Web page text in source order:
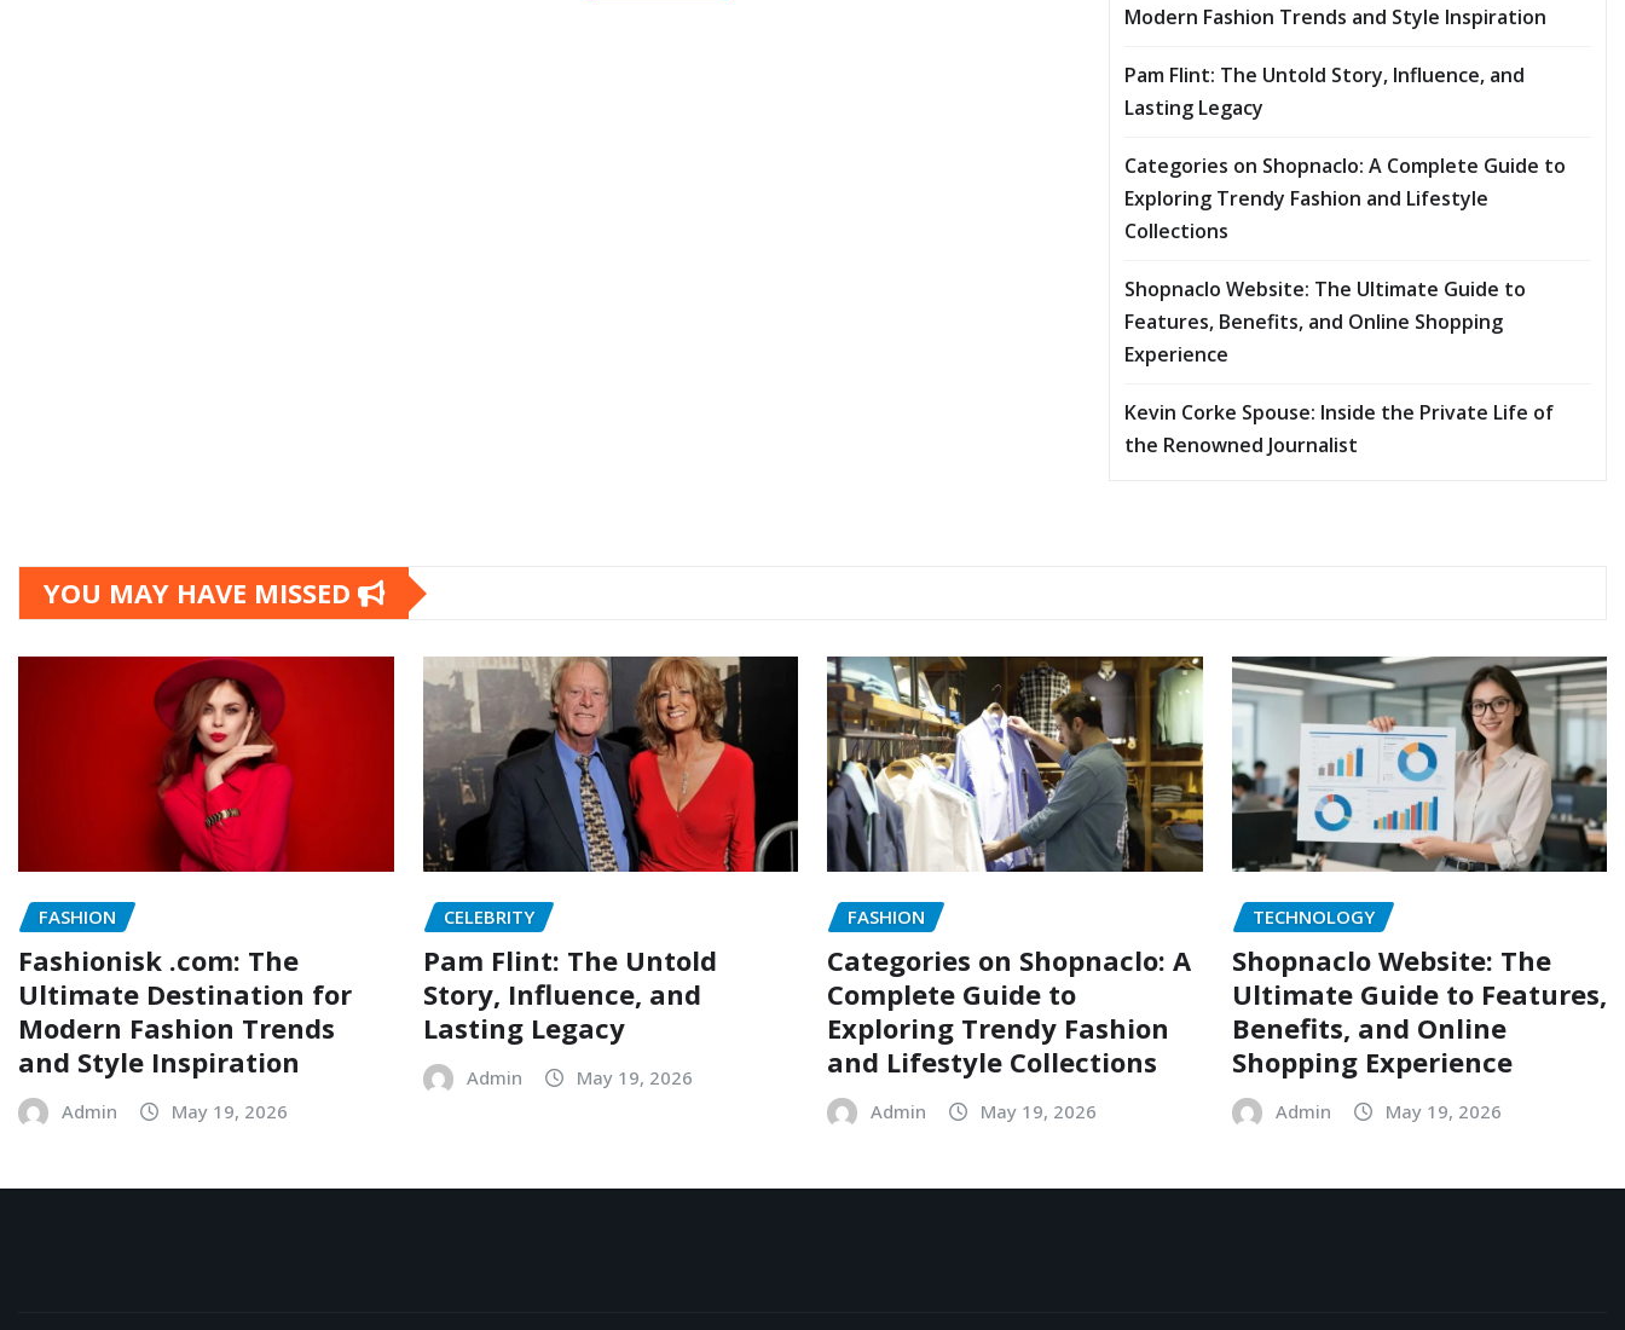
Modern Fashion Trends and Style Inspiration
Pam Flint: The Untold Story, Influence, and
Lasting Legacy
Categories on Shopnaclo: A Complete Guide to
Exploring Trendy Fashion and Lifestyle
Collections
Shopnaclo Website: The Ultimate Guide to
Features, Benefits, and Online Shopping
Experience
Kevin Corke Spouse: Inside the Private Life of
the Renowned Journalist
YOU MAY HAVE MISSED
FASHION
Fashionisk .com: The
Ultimate Destination for
Modern Fashion Trends
and Style Inspiration
Admin May 19, 2026
CELEBRITY
Pam Flint: The Untold
Story, Influence, and
Lasting Legacy
Admin May 19, 2026
FASHION
Categories on Shopnaclo: A
Complete Guide to
Exploring Trendy Fashion
and Lifestyle Collections
Admin May 19, 2026
TECHNOLOGY
Shopnaclo Website: The
Ultimate Guide to Features,
Benefits, and Online
Shopping Experience
Admin May 19, 2026